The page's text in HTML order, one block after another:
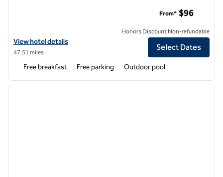
View hotel details for Home2 Suites by Hilton Phoenix North Happy
View hotel details
47.51 miles
From* $96
Honors Discount Non-refundable
Select Dates
Free breakfast Free parking Outdoor pool
1 of 12
next